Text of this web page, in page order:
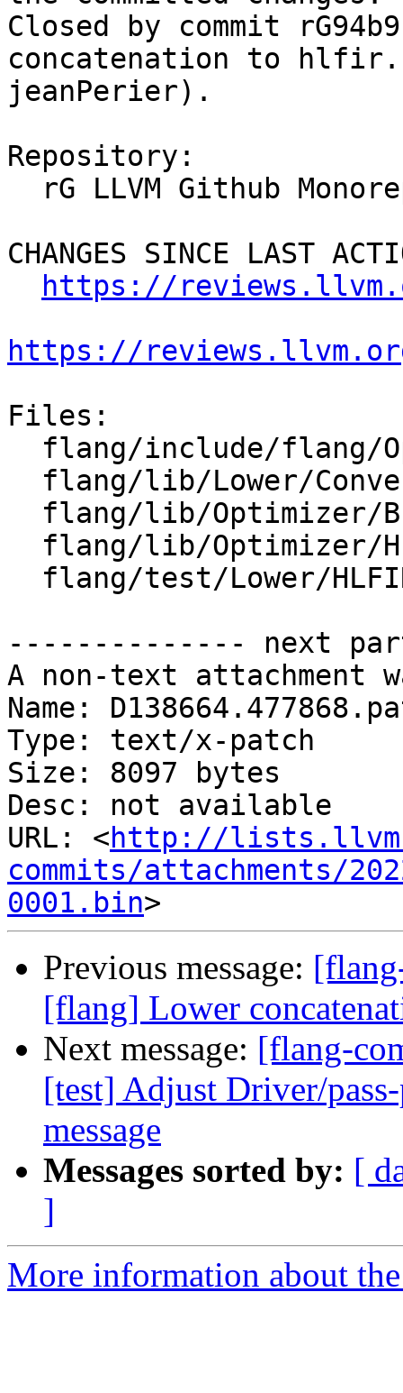
Closed by commit
concatenation to
jeanPerier).
Repository:
CHANGES SINCE LAST
https://
https://
Files:
-------------- next
A non-text attachment
Name:
Type: text/x-patch
Size: 8097 bytes
Desc: not available
URL: <http://
commits/attachments/
0001.bin
Previous message:
[flang] Lower
Next message: [flang-
[test] Adjust Driver/
message
Messages sorted by: [
]
More information about